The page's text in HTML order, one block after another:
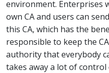
environment. Enterprises
own CA and users can
this CA, which has the
responsible to keep the
authority that everybody
takes away a lot of